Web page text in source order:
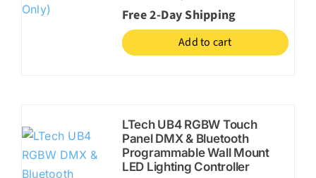
Free 2-Day Shipping
Add to cart
LTech UB4 RGBW Touch
Panel DMX & Bluetooth
Programmable Wall Mount
LED Lighting Controller